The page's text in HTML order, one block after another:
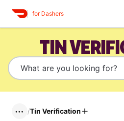
for Dashers
TIN
••• /Tin Verification